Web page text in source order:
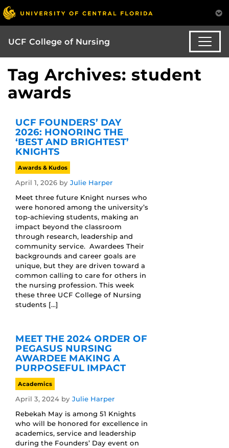
UCF College of Nursing
Tag Archives: student
awards
UCF FOUNDERS’ DAY
2026: HONORING THE
‘BEST AND BRIGHTEST’
KNIGHTS
Awards & Kudos
April 1, 2026 by Julie Harper
Meet three future Knight nurses who
were honored among the university’s
top-achieving students, making an
impact beyond the classroom
through research, leadership and
community service. Awardees Their
backgrounds and career goals are
unique, but they are driven toward a
common calling to care for others in
the nursing profession. This week
these three UCF College of Nursing
students […]
MEET THE 2024 ORDER OF
PEGASUS NURSING
AWARDEE MAKING A
PURPOSEFUL IMPACT
Academics
April 3, 2024 by Julie Harper
Rebekah May is among 51 Knights
who will be honored for excellence in
academics, service and leadership
during the Founders’ Day event on